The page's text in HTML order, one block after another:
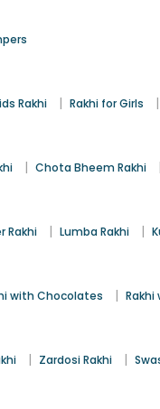
Rakhi | Rakhi for Girls |
| Chota Bheem Rakhi
Rakhi | Lumba Rakhi |
with Chocolates | Rakhi
| Zardosi Rakhi |